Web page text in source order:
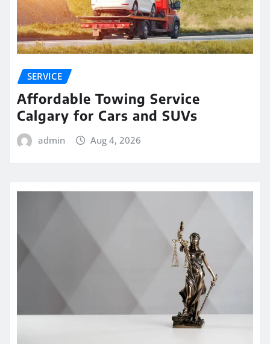
SERVICE
Affordable Towing Service
Calgary for Cars and SUVs
admin Aug 4, 2026